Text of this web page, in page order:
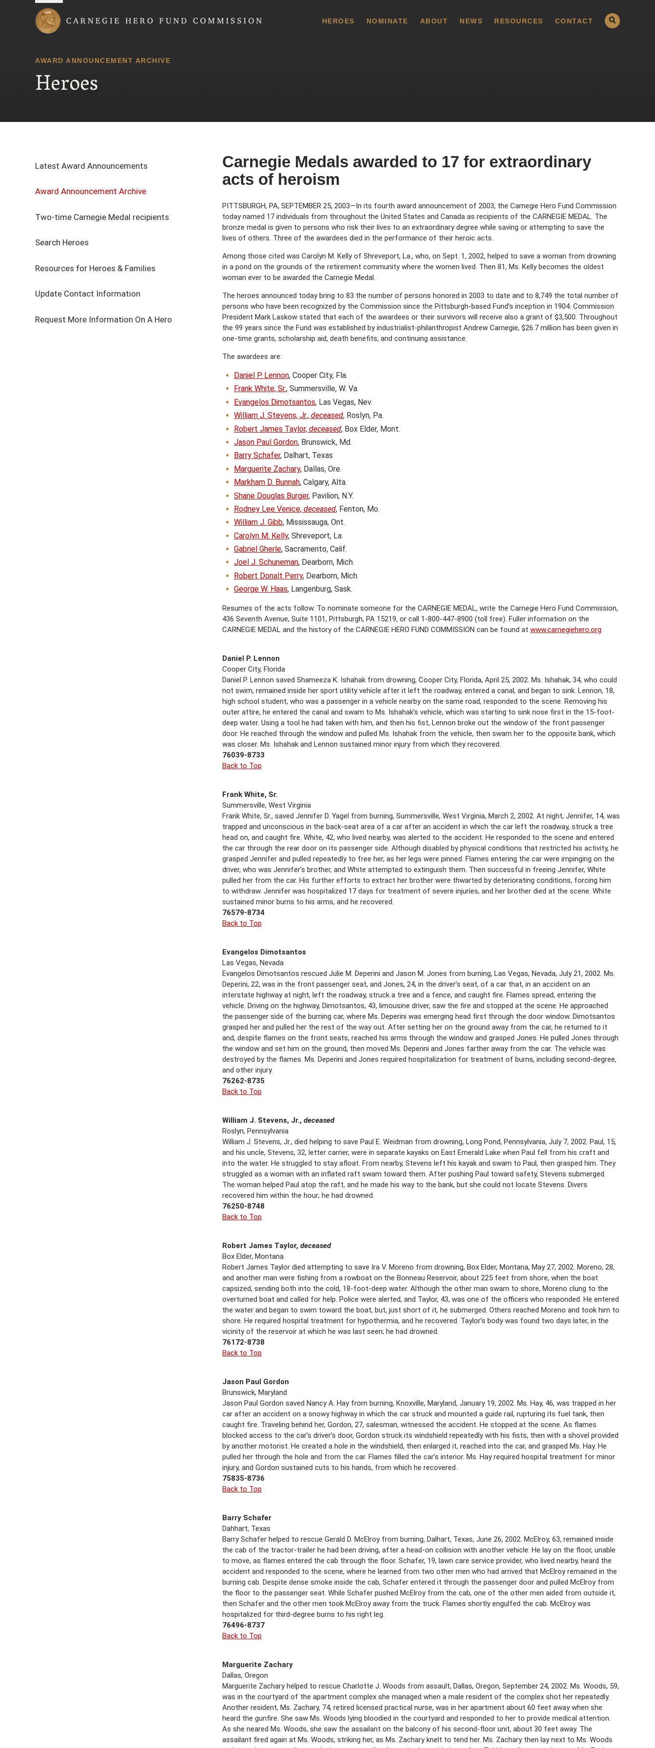
HEROES NOMINATE ABOUT NEWS RESOURCES CONTACT
AWARD ANNOUNCEMENT ARCHIVE
Heroes
Carnegie Medals awarded to 17 for extraordinary
acts of heroism
PITTSBURGH, PA, SEPTEMBER 25, 2003—In its fourth award announcement of 2003, the Carnegie Hero Fund Commission
today named 17 individuals from throughout the United States and Canada as recipients of the CARNEGIE MEDAL. The
bronze medal is given to persons who risk their lives to an extraordinary degree while saving or attempting to save the
lives of others. Three of the awardees died in the performance of their heroic acts.
Among those cited was Carolyn M. Kelly of Shreveport, La., who, on Sept. 1, 2002, helped to save a woman from drowning
in a pond on the grounds of the retirement community where the women lived. Then 81, Ms. Kelly becomes the oldest
woman ever to be awarded the Carnegie Medal.
The heroes announced today bring to 83 the number of persons honored in 2003 to date and to 8,749 the total number of
persons who have been recognized by the Commission since the Pittsburgh-based Fund’s inception in 1904. Commission
President Mark Laskow stated that each of the awardees or their survivors will receive also a grant of $3,500. Throughout
the 99 years since the Fund was established by industrialist-philanthropist Andrew Carnegie, $26.7 million has been given in
one-time grants, scholarship aid, death benefits, and continuing assistance.
The awardees are:
Daniel P. Lennon, Cooper City, Fla.
Frank White, Sr., Summersville, W. Va.
Evangelos Dimotsantos, Las Vegas, Nev.
William J. Stevens, Jr., deceased, Roslyn, Pa.
Robert James Taylor, deceased, Box Elder, Mont.
Jason Paul Gordon, Brunswick, Md.
Barry Schafer, Dalhart, Texas
Marguerite Zachary, Dallas, Ore.
Markham D. Bunnah, Calgary, Alta.
Shane Douglas Burger, Pavilion, N.Y.
Rodney Lee Venice, deceased, Fenton, Mo.
William J. Gibb, Mississauga, Ont.
Carolyn M. Kelly, Shreveport, La.
Gabriel Gherle, Sacramento, Calif.
Joel J. Schuneman, Dearborn, Mich.
Robert Donalt Perry, Dearborn, Mich.
George W. Haas, Langenburg, Sask.
Resumes of the acts follow. To nominate someone for the CARNEGIE MEDAL, write the Carnegie Hero Fund Commission,
436 Seventh Avenue, Suite 1101, Pittsburgh, PA 15219, or call 1-800-447-8900 (toll free). Fuller information on the
CARNEGIE MEDAL and the history of the CARNEGIE HERO FUND COMMISSION can be found at www.carnegiehero.org
Daniel P. Lennon
Cooper City, Florida
Daniel P. Lennon saved Shameeza K. Ishahak from drowning, Cooper City, Florida, April 25, 2002. Ms. Ishahak, 34, who could
not swim, remained inside her sport utility vehicle after it left the roadway, entered a canal, and began to sink. Lennon, 18,
high school student, who was a passenger in a vehicle nearby on the same road, responded to the scene. Removing his
outer attire, he entered the canal and swam to Ms. Ishahak’s vehicle, which was starting to sink nose first in the 15-foot-
deep water. Using a tool he had taken with him, and then his fist, Lennon broke out the window of the front passenger
door. He reached through the window and pulled Ms. Ishahak from the vehicle, then swam her to the opposite bank, which
was closer. Ms. Ishahak and Lennon sustained minor injury from which they recovered.
76039-8733
Back to Top
Frank White, Sr.
Summersville, West Virginia
Frank White, Sr., saved Jennifer D. Yagel from burning, Summersville, West Virginia, March 2, 2002. At night, Jennifer, 14, was
trapped and unconscious in the back-seat area of a car after an accident in which the car left the roadway, struck a tree
head on, and caught fire. White, 42, who lived nearby, was alerted to the accident. He responded to the scene and entered
the car through the rear door on its passenger side. Although disabled by physical conditions that restricted his activity, he
grasped Jennifer and pulled repeatedly to free her, as her legs were pinned. Flames entering the car were impinging on the
driver, who was Jennifer’s brother, and White attempted to extinguish them. Then successful in freeing Jennifer, White
pulled her from the car. His further efforts to extract her brother were thwarted by deteriorating conditions, forcing him
to withdraw. Jennifer was hospitalized 17 days for treatment of severe injuries, and her brother died at the scene. White
sustained minor burns to his arms, and he recovered.
76579-8734
Back to Top
Evangelos Dimotsantos
Las Vegas, Nevada
Evangelos Dimotsantos rescued Julie M. Deperini and Jason M. Jones from burning, Las Vegas, Nevada, July 21, 2002. Ms.
Deperini, 22, was in the front passenger seat, and Jones, 24, in the driver’s seat, of a car that, in an accident on an
interstate highway at night, left the roadway, struck a tree and a fence, and caught fire. Flames spread, entering the
vehicle. Driving on the highway, Dimotsantos, 43, limousine driver, saw the fire and stopped at the scene. He approached
the passenger side of the burning car, where Ms. Deperini was emerging head first through the door window. Dimotsantos
grasped her and pulled her the rest of the way out. After setting her on the ground away from the car, he returned to it
and, despite flames on the front seats, reached his arms through the window and grasped Jones. He pulled Jones through
the window and set him on the ground, then moved Ms. Deperini and Jones farther away from the car. The vehicle was
destroyed by the flames. Ms. Deperini and Jones required hospitalization for treatment of burns, including second-degree,
and other injury.
76262-8735
Back to Top
William J. Stevens, Jr., deceased
Roslyn, Pennsylvania
William J. Stevens, Jr., died helping to save Paul E. Weidman from drowning, Long Pond, Pennsylvania, July 7, 2002. Paul, 15,
and his uncle, Stevens, 32, letter carrier, were in separate kayaks on East Emerald Lake when Paul fell from his craft and
into the water. He struggled to stay afloat. From nearby, Stevens left his kayak and swam to Paul, then grasped him. They
struggled as a woman with an inflated raft swam toward them. After pushing Paul toward safety, Stevens submerged.
The woman helped Paul atop the raft, and he made his way to the bank, but she could not locate Stevens. Divers
recovered him within the hour; he had drowned.
76250-8748
Back to Top
Robert James Taylor, deceased
Box Elder, Montana
Robert James Taylor died attempting to save Ira V. Moreno from drowning, Box Elder, Montana, May 27, 2002. Moreno, 28,
and another man were fishing from a rowboat on the Bonneau Reservoir, about 225 feet from shore, when the boat
capsized, sending both into the cold, 18-foot-deep water. Although the other man swam to shore, Moreno clung to the
overturned boat and called for help. Police were alerted, and Taylor, 43, was one of the officers who responded. He entered
the water and began to swim toward the boat, but, just short of it, he submerged. Others reached Moreno and took him to
shore. He required hospital treatment for hypothermia, and he recovered. Taylor’s body was found two days later, in the
vicinity of the reservoir at which he was last seen; he had drowned.
76172-8738
Back to Top
Jason Paul Gordon
Brunswick, Maryland
Jason Paul Gordon saved Nancy A. Hay from burning, Knoxville, Maryland, January 19, 2002. Ms. Hay, 46, was trapped in her
car after an accident on a snowy highway in which the car struck and mounted a guide rail, rupturing its fuel tank, then
caught fire. Traveling behind her, Gordon, 27, salesman, witnessed the accident. He stopped at the scene. As flames
blocked access to the car’s driver’s door, Gordon struck its windshield repeatedly with his fists, then with a shovel provided
by another motorist. He created a hole in the windshield, then enlarged it, reached into the car, and grasped Ms. Hay. He
pulled her through the hole and from the car. Flames filled the car’s interior. Ms. Hay required hospital treatment for minor
injury, and Gordon sustained cuts to his hands, from which he recovered.
75835-8736
Back to Top
Barry Schafer
Dahhart, Texas
Barry Schafer helped to rescue Gerald D. McElroy from burning, Dalhart, Texas, June 26, 2002. McElroy, 63, remained inside
the cab of the tractor-trailer he had been driving, after a head-on collision with another vehicle. He lay on the floor, unable
to move, as flames entered the cab through the floor. Schafer, 19, lawn care service provider, who lived nearby, heard the
accident and responded to the scene, where he learned from two other men who had arrived that McElroy remained in the
burning cab. Despite dense smoke inside the cab, Schafer entered it through the passenger door and pulled McElroy from
the floor to the passenger seat. While Schafer pushed McElroy from the cab, one of the other men aided from outside it,
then Schafer and the other men took McElroy away from the truck. Flames shortly engulfed the cab. McElroy was
hospitalized for third-degree burns to his right leg.
76496-8737
Back to Top
Marguerite Zachary
Dallas, Oregon
Marguerite Zachary helped to rescue Charlotte J. Woods from assault, Dallas, Oregon, September 24, 2002. Ms. Woods, 59,
was in the courtyard of the apartment complex she managed when a male resident of the complex shot her repeatedly.
Another resident, Ms. Zachary, 74, retired licensed practical nurse, was in her apartment about 60 feet away when she
heard the gunfire. She saw Ms. Woods lying bloodied in the courtyard and responded to her to provide medical attention.
As she neared Ms. Woods, she saw the assailant on the balcony of his second-floor unit, about 30 feet away. The
assailant fired again at Ms. Woods, striking her, as Ms. Zachary knelt to tend her. Ms. Zachary then lay next to Ms. Woods
Latest Award Announcements
Award Announcement Archive
Two-time Carnegie Medal recipients
Search Heroes
Resources for Heroes & Families
Update Contact Information
Request More Information On A Hero